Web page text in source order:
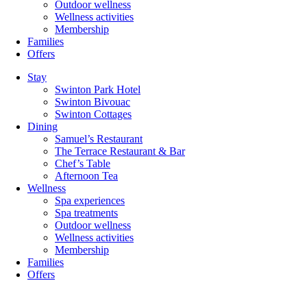
Outdoor wellness
Wellness activities
Membership
Families
Offers
Stay
Swinton Park Hotel
Swinton Bivouac
Swinton Cottages
Dining
Samuel’s Restaurant
The Terrace Restaurant & Bar
Chef’s Table
Afternoon Tea
Wellness
Spa experiences
Spa treatments
Outdoor wellness
Wellness activities
Membership
Families
Offers